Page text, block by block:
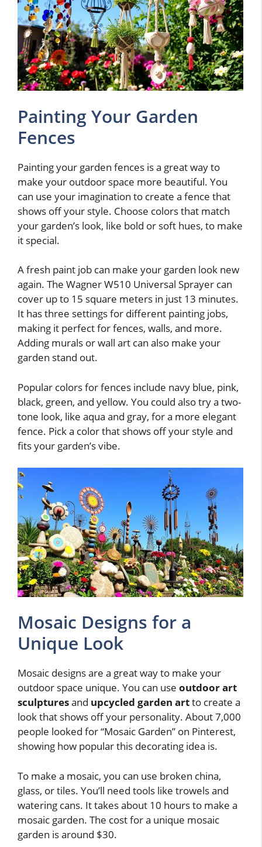
Painting Your Garden
Fences
Painting your garden fences is a great way to
make your outdoor space more beautiful. You
can use your imagination to create a fence that
shows off your style. Choose colors that match
your garden’s look, like bold or soft hues, to make
it special.
A fresh paint job can make your garden look new
again. The Wagner W510 Universal Sprayer can
cover up to 15 square meters in just 13 minutes.
It has three settings for different painting jobs,
making it perfect for fences, walls, and more.
Adding murals or wall art can also make your
garden stand out.
Popular colors for fences include navy blue, pink,
black, green, and yellow. You could also try a two-
tone look, like aqua and gray, for a more elegant
fence. Pick a color that shows off your style and
fits your garden’s vibe.
Mosaic Designs for a
Unique Look
Mosaic designs are a great way to make your
outdoor space unique. You can use outdoor art
sculpturesand upcycled garden artto create a
look that shows off your personality. About 7,000
people looked for “Mosaic Garden” on Pinterest,
showing how popular this decorating idea is.
To make a mosaic, you can use broken china,
glass, or tiles. You’ll need tools like trowels and
watering cans. It takes about 10 hours to make a
mosaic garden. The cost for a unique mosaic
garden is around $30.